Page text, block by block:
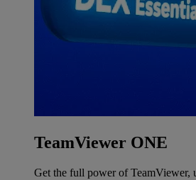
TeamViewer ONE
Get the full power of TeamViewer,